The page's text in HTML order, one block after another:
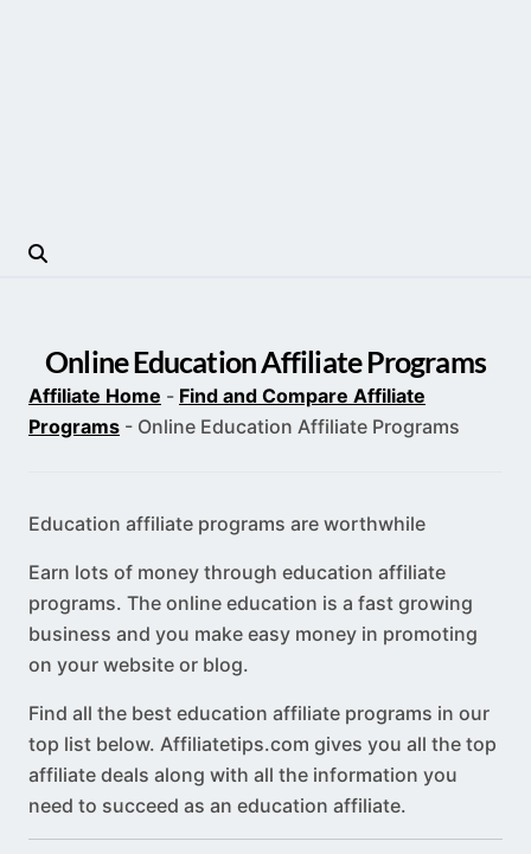
Online Education Affiliate Programs
Affiliate Home - Find and Compare Affiliate
Programs - Online Education Affiliate Programs
Education affiliate programs are worthwhile
Earn lots of money through education affiliate
programs. The online education is a fast growing
business and you make easy money in promoting
on your website or blog.
Find all the best education affiliate programs in our
top list below. Affiliatetips.com gives you all the top
affiliate deals along with all the information you
need to succeed as an education affiliate.